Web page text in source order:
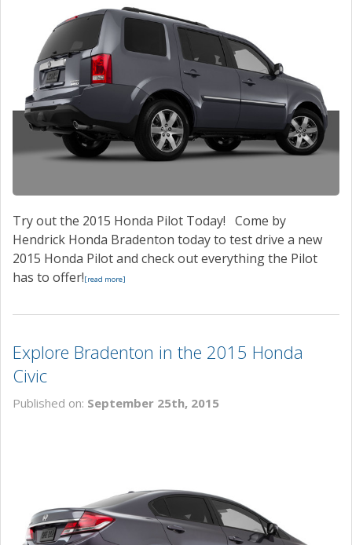
Try out the 2015 Honda Pilot Today! Come by
Hendrick Honda Bradenton today to test drive a new
2015 Honda Pilot and check out everything the Pilot
has to offer![read more]
Explore Bradenton in the 2015 Honda
Civic
Published on: September 25th, 2015